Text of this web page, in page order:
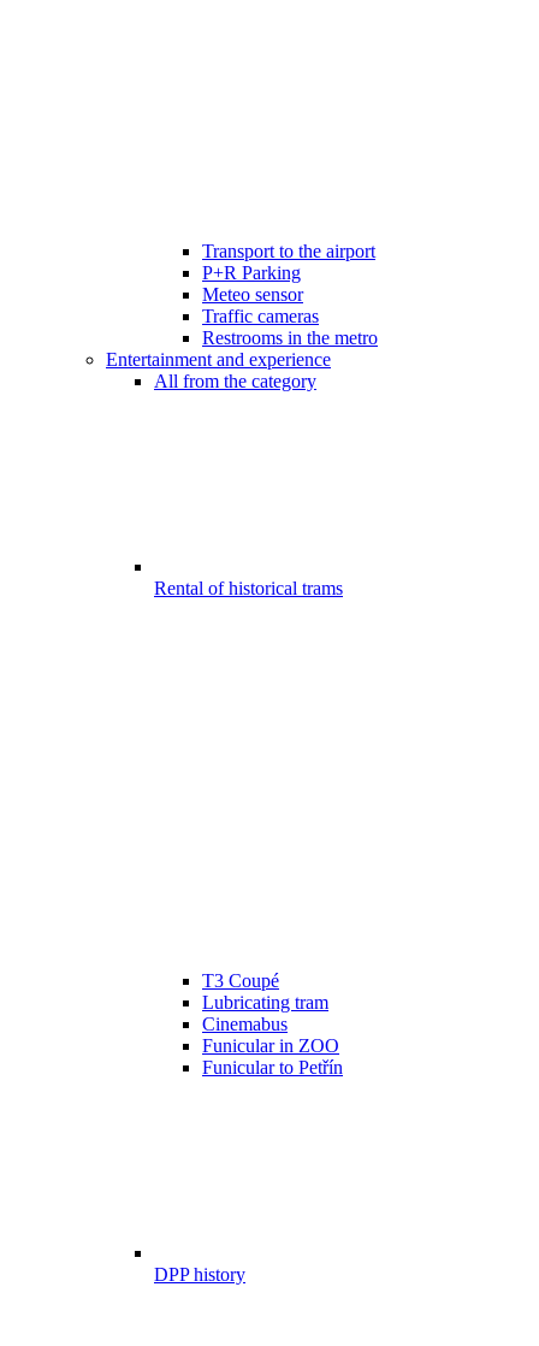
Transport to the airport
P+R Parking
Meteo sensor
Traffic cameras
Restrooms in the metro
Entertainment and experience
All from the category
Rental of historical trams
T3 Coupé
Lubricating tram
Cinemabus
Funicular in ZOO
Funicular to Petřín
DPP history